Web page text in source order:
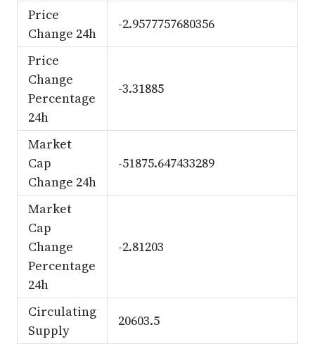
Price
Change 24h
-2.9577757680356
Price
Change
Percentage
24h
-3.31885
Market
Cap
Change 24h
-51875.647433289
Market
Cap
Change
Percentage
24h
-2.81203
Circulating
Supply
20603.5